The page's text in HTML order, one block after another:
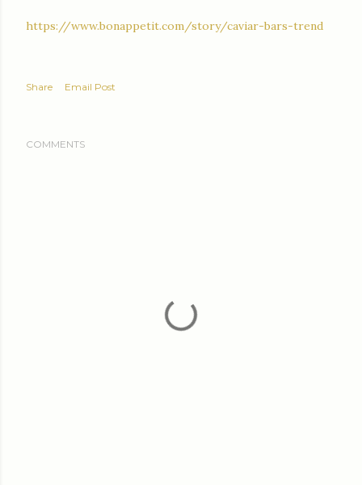
https://www.bonappetit.com/story/caviar-bars-trend
Share Email Post
COMMENTS